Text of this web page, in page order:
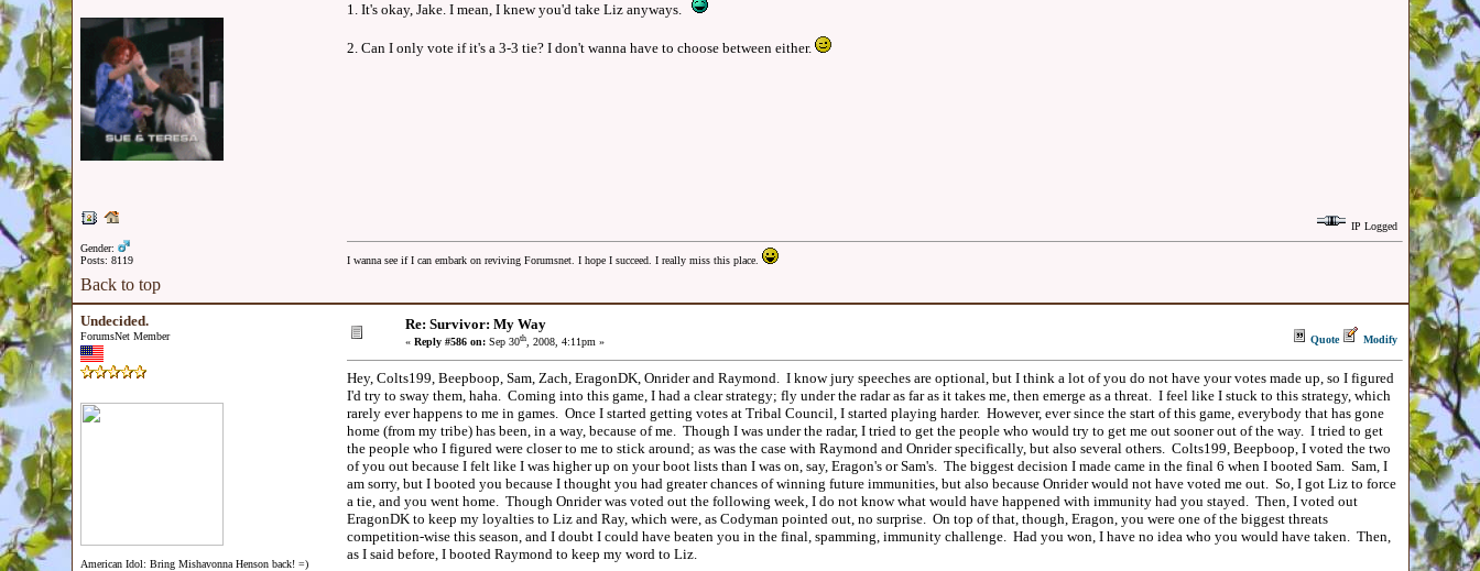
Gender:
Posts: 8119
1. It's okay, Jake. I mean, I knew you'd take Liz anyways.
2. Can I only vote if it's a 3-3 tie? I don't wanna have to choose between either.
IP Logged
I wanna see if I can embark on reviving Forumsnet. I hope I succeed. I really miss this place.
Back to top
Undecided.
ForumsNet Member
American Idol: Bring Mishavonna Henson back! =)
Re: Survivor: My Way
« Reply #586 on:Sep 30th, 2008, 4:11pm » Quote Modify
Hey, Colts199, Beepboop, Sam, Zach, EragonDK, Onrider and Raymond. I know jury speeches are optional, but I think a lot of you do not have your votes made up, so I figured
I'd try to sway them, haha. Coming into this game, I had a clear strategy; fly under the radar as far as it takes me, then emerge as a threat. I feel like I stuck to this strategy, which
rarely ever happens to me in games. Once I started getting votes at Tribal Council, I started playing harder. However, ever since the start of this game, everybody that has gone
home (from my tribe) has been, in a way, because of me. Though I was under the radar, I tried to get the people who would try to get me out sooner out of the way. I tried to get
the people who I figured were closer to me to stick around; as was the case with Raymond and Onrider specifically, but also several others. Colts199, Beepboop, I voted the two
of you out because I felt like I was higher up on your boot lists than I was on, say, Eragon's or Sam's. The biggest decision I made came in the final 6 when I booted Sam. Sam, I
am sorry, but I booted you because I thought you had greater chances of winning future immunities, but also because Onrider would not have voted me out. So, I got Liz to force
a tie, and you went home. Though Onrider was voted out the following week, I do not know what would have happened with immunity had you stayed. Then, I voted out
EragonDK to keep my loyalties to Liz and Ray, which were, as Codyman pointed out, no surprise. On top of that, though, Eragon, you were one of the biggest threats
competition-wise this season, and I doubt I could have beaten you in the final, spamming, immunity challenge. Had you won, I have no idea who you would have taken. Then,
as I said before, I booted Raymond to keep my word to Liz.